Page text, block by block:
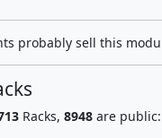
probably sell this
Racks, 8948are public: